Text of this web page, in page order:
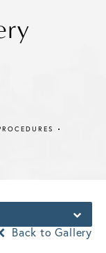
Back to Gallery